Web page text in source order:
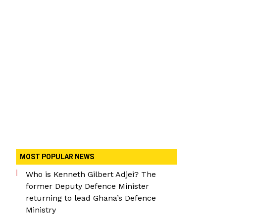
MOST POPULAR NEWS
Who is Kenneth Gilbert Adjei? The
former Deputy Defence Minister
returning to lead Ghana’s Defence
Ministry